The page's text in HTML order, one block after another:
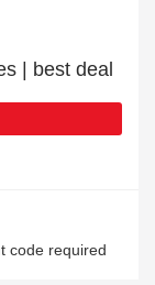
| best deal
code required